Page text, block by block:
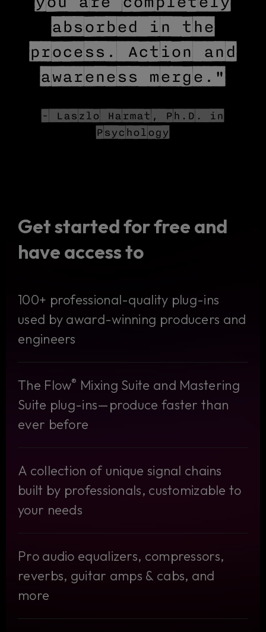
absorbed in the
process. Action and
awareness merge."
- Laszlo Harmat, Ph.D. in
Psychology
Get started for free and
have access to
100+ professional-quality plug-ins
used by award-winning producers and
engineers
The Flow® Mixing Suite and Mastering
Suite plug-ins—produce faster than
ever before
A collection of unique signal chains
built by professionals, customizable to
your needs
Pro audio equalizers, compressors,
reverbs, guitar amps & cabs, and
more